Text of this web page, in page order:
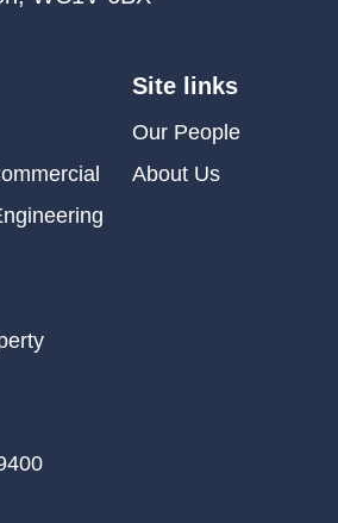
Site links
Our People
About Us